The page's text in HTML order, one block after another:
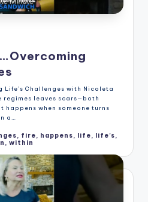
Life’s Challenges with Nicoleta
regimes leaves scars—both
happens when someone turns
a…
, fire, happens, life, life's,
, within